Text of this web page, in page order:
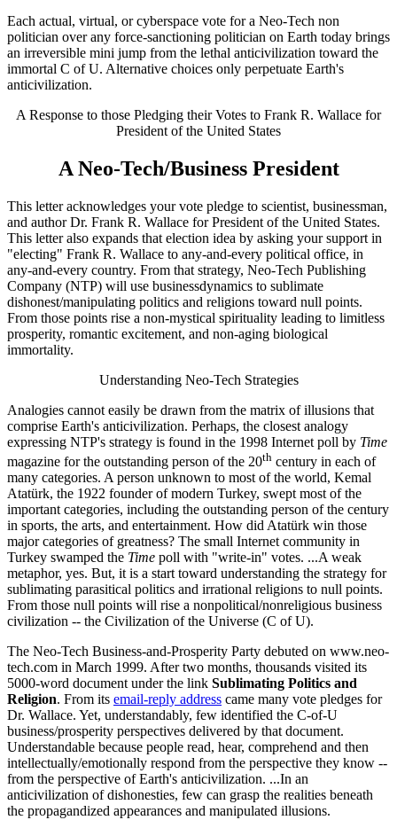
Each actual, virtual, or cyberspace vote for a Neo-Tech non
politician over any force-sanctioning politician on Earth today brings
an irreversible mini jump from the lethal anticivilization toward the
immortal C of U. Alternative choices only perpetuate Earth's
anticivilization.
A Response to those Pledging their Votes to Frank R. Wallace for
President of the United States
A Neo-Tech/Business President
This letter acknowledges your vote pledge to scientist, businessman,
and author Dr. Frank R. Wallace for President of the United States.
This letter also expands that election idea by asking your support in
"electing" Frank R. Wallace to any-and-every political office, in
any-and-every country. From that strategy, Neo-Tech Publishing
Company (NTP) will use businessdynamics to sublimate
dishonest/manipulating politics and religions toward null points.
From those points rise a non-mystical spirituality leading to limitless
prosperity, romantic excitement, and non-aging biological
immortality.
Understanding Neo-Tech Strategies
Analogies cannot easily be drawn from the matrix of illusions that
comprise Earth's anticivilization. Perhaps, the closest analogy
expressing NTP's strategy is found in the 1998 Internet poll by Time
magazine for the outstanding person of the 20th century in each of
many categories. A person unknown to most of the world, Kemal
Atatürk, the 1922 founder of modern Turkey, swept most of the
important categories, including the outstanding person of the century
in sports, the arts, and entertainment. How did Atatürk win those
major categories of greatness? The small Internet community in
Turkey swamped the Time poll with "write-in" votes. ...A weak
metaphor, yes. But, it is a start toward understanding the strategy for
sublimating parasitical politics and irrational religions to null points.
From those null points will rise a nonpolitical/nonreligious business
civilization -- the Civilization of the Universe (C of U).
The Neo-Tech Business-and-Prosperity Party debuted on www.neo-
tech.com in March 1999. After two months, thousands visited its
5000-word document under the link Sublimating Politics and
Religion. From its email-reply address came many vote pledges for
Dr. Wallace. Yet, understandably, few identified the C-of-U
business/prosperity perspectives delivered by that document.
Understandable because people read, hear, comprehend and then
intellectually/emotionally respond from the perspective they know --
from the perspective of Earth's anticivilization. ...In an
anticivilization of dishonesties, few can grasp the realities beneath
the propagandized appearances and manipulated illusions.